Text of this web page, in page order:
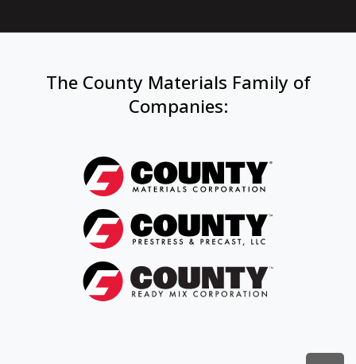
The County Materials Family of
Companies: